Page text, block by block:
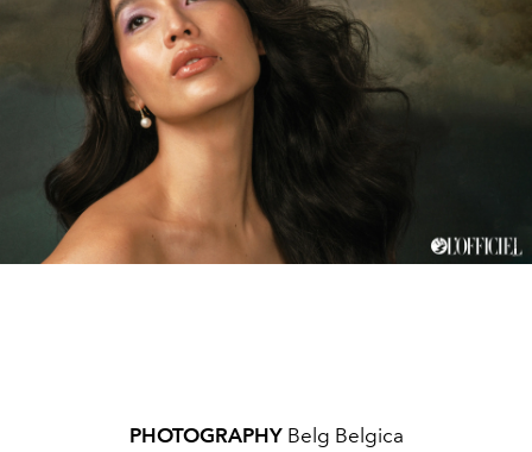
PHOTOGRAPHYBelg Belgica